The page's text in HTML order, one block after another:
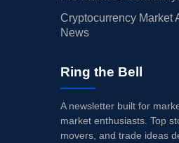
Cryptocurrency Market
News
Ring the Bell
A newsletter built for
market enthusiasts. Top
movers, and trade ideas